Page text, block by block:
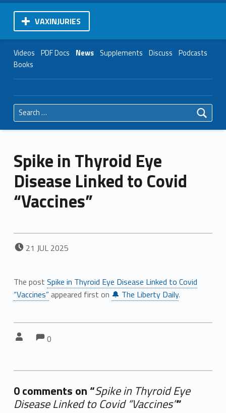
VAXINJURIES
Videos PDF Docs News Supplements Discuss Podcasts
Books
Search for:
Spike in Thyroid Eye
Disease Linked to Covid
“Vaccines”
POSTED ON:
21 JUL 2025
The post Spike in Thyroid Eye Disease Linked to Covid
“Vaccines”appeared first on 🔔 The Liberty Daily.
Comments:
0
0 comments on “Spike in Thyroid Eye
Disease Linked to Covid “Vaccines””